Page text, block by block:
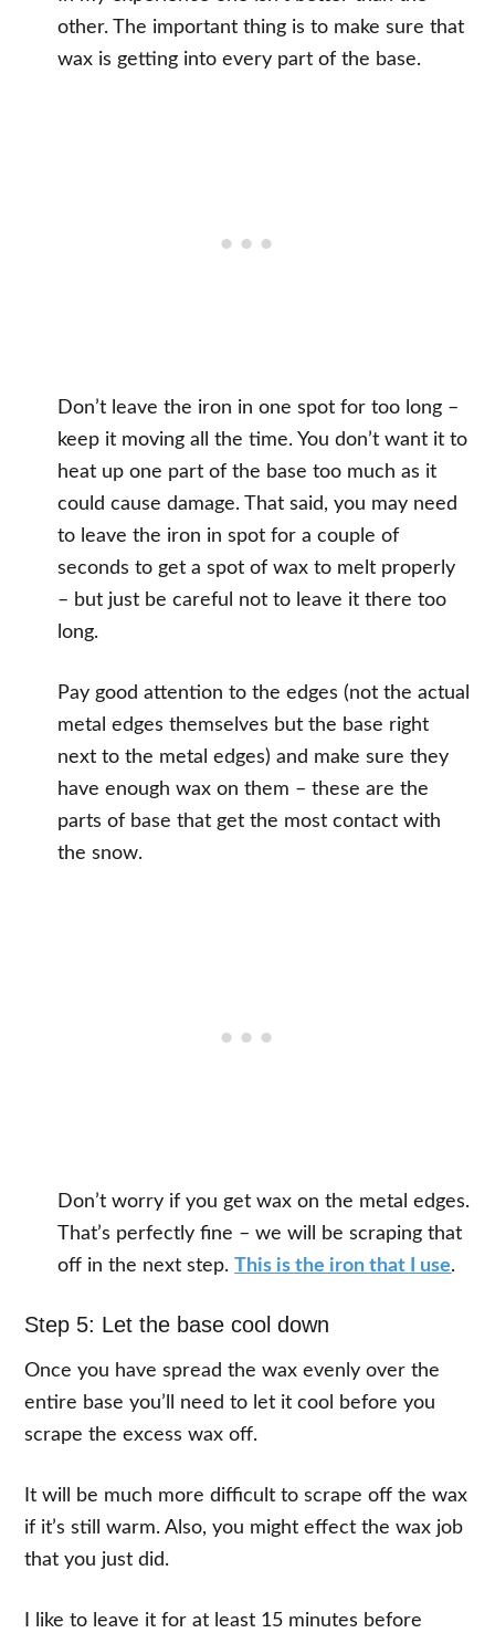
other. The important thing is to make sure that
wax is getting into every part of the base.
Don’t leave the iron in one spot for too long –
keep it moving all the time. You don’t want it to
heat up one part of the base too much as it
could cause damage. That said, you may need
to leave the iron in spot for a couple of
seconds to get a spot of wax to melt properly
– but just be careful not to leave it there too
long.
Pay good attention to the edges (not the actual
metal edges themselves but the base right
next to the metal edges) and make sure they
have enough wax on them – these are the
parts of base that get the most contact with
the snow.
Don’t worry if you get wax on the metal edges.
That’s perfectly fine – we will be scraping that
off in the next step.This is the iron that I use.
Step 5: Let the base cool down
Once you have spread the wax evenly over the
entire base you’ll need to let it cool before you
scrape the excess wax off.
It will be much more difficult to scrape off the wax
if it’s still warm. Also, you might effect the wax job
that you just did.
I like to leave it for at least 15 minutes before